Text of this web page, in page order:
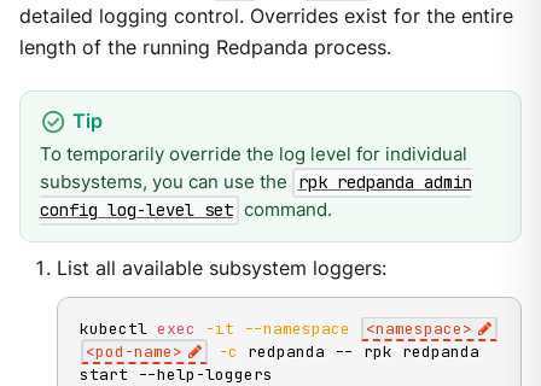
detailed logging control. Overrides exist for the entire
length of the running Redpanda process.
To temporarily override the log level for individual
subsystems, you can use the
rpk redpanda admin
config log-level set command.
List all available subsystem loggers:
kubectl exec -it --namespace <namespace>
<pod-name> -c
redpanda -- rpk redpanda
start --help-loggers